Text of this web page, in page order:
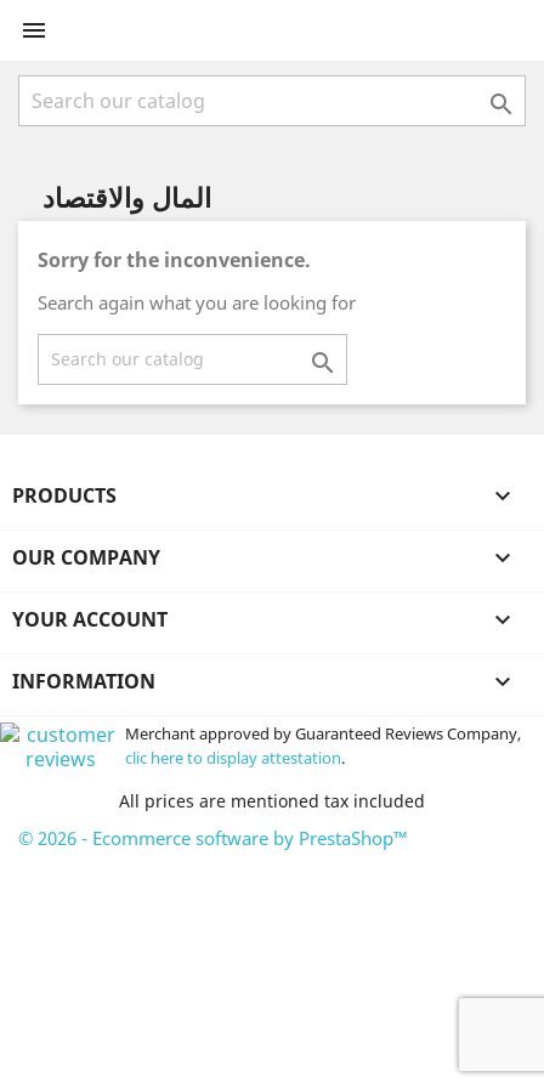


المال والاقتصاد
Sorry for the inconvenience.
Search again what you are looking for

PRODUCTS 
OUR COMPANY 
YOUR ACCOUNT 
INFORMATION 
Merchant approved by Guaranteed Reviews Company,
clic here to display attestation.
All prices are mentioned tax included
© 2026 - Ecommerce software by PrestaShop™